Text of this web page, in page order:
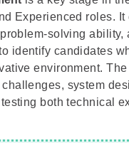
Experienced roles. It
solving ability,
identify candidates
environment.
system
both technical